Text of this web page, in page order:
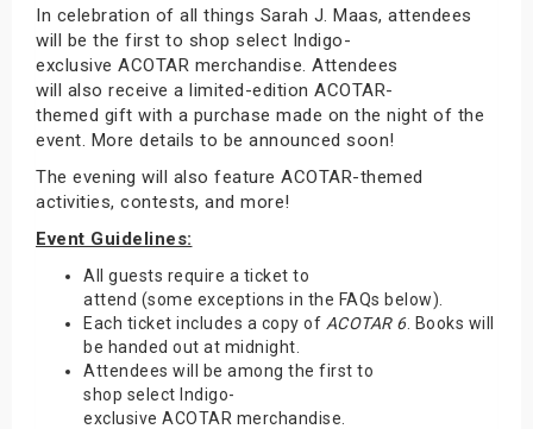
In celebration of all things Sarah J. Maas, attendees
will be the first to shop select Indigo-
exclusive ACOTAR merchandise. Attendees
will also receive a limited-edition ACOTAR-
themed gift with a purchase made on the night of the
event. More details to be announced soon!
The evening will also feature ACOTAR-themed
activities, contests, and more!
Event Guidelines:
All guests require a ticket to
attend (some exceptions in the FAQs below).
Each ticket includes a copy of ACOTAR 6. Books will
be handed out at midnight.
Attendees will be among the first to
shop select Indigo-
exclusive ACOTAR merchandise.